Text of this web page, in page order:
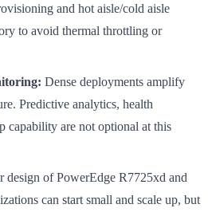
and hot aisle/cold aisle
to avoid thermal throttling or
Dense deployments amplify
Predictive analytics, health
capability are not optional at this
design of PowerEdge R7725xd and
can start small and scale up, but